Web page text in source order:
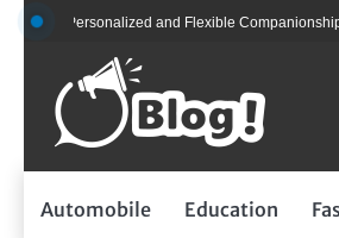
Skip
content
Personalized and Flexible Companionship
Automobile Education